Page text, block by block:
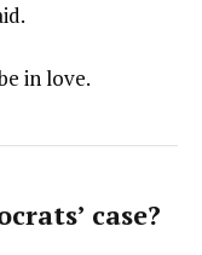
in love.
case?